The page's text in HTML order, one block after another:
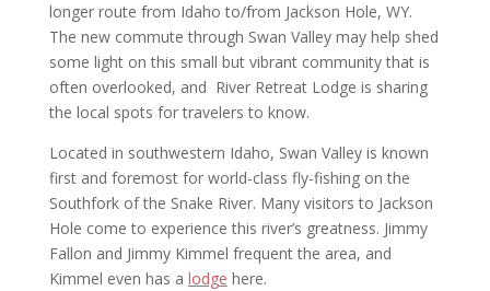
longer route from Idaho to/from Jackson Hole, WY.
The new commute through Swan Valley may help shed
some light on this small but vibrant community that is
often overlooked, and River Retreat Lodge is sharing
the local spots for travelers to know.
Located in southwestern Idaho, Swan Valley is known
first and foremost for world-class fly-fishing on the
Southfork of the Snake River. Many visitors to Jackson
Hole come to experience this river’s greatness. Jimmy
Fallon and Jimmy Kimmel frequent the area, and
Kimmel even has a lodge here.